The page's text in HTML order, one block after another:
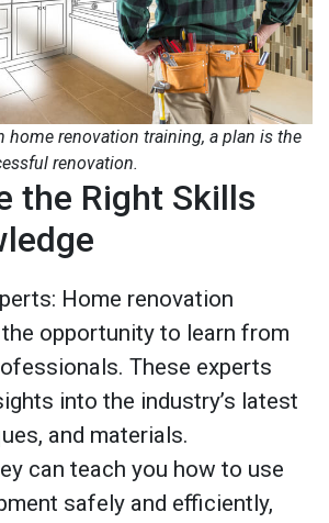
home renovation training, a plan is the
renovation.
the Right Skills
Home renovation
opportunity to learn from
These experts
into the industry’s latest
and materials.
can teach you how to use
safely and efficiently,